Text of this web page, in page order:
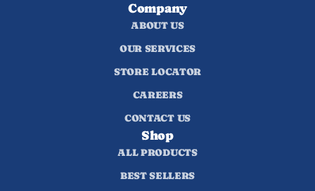
Company
ABOUT US
OUR SERVICES
STORE LOCATOR
CAREERS
CONTACT US
Shop
ALL PRODUCTS
BEST SELLERS